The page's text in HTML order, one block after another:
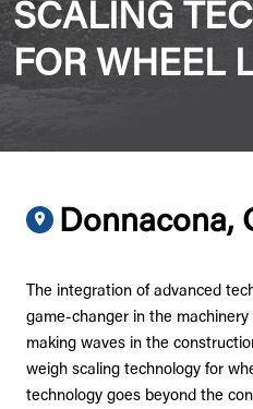
SCALING
FOR WHEEL
Donnacona,
The integration of advanced
game-changer in the
making waves in the
weigh scaling technology for
technology goes beyond the